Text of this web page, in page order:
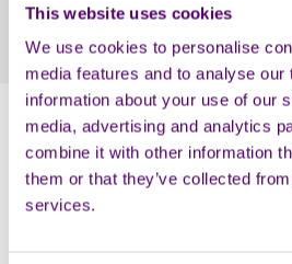
This website uses cookies
We use cookies to personalise
media features and to analyse
information about your use of our
media, advertising and analytics
combine it with other information
them or that they’ve collected
services.
these feelings through simple
calm us at times of anxiety.